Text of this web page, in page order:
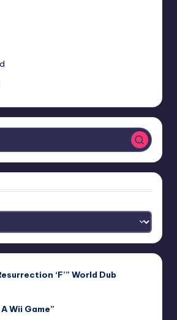
‘F’” World Dub
Wii Game”